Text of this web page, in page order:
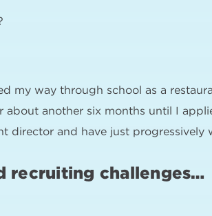
my way through school as a
about another six months until I
director and have just progressively
recruiting challenges…